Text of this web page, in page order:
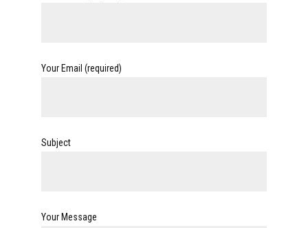
Your Email (required)
Subject
Your Message